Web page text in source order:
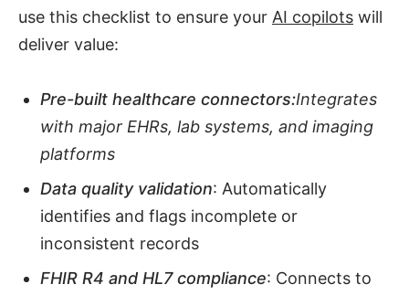
use this checklist to ensure your AI copilots will
deliver value:
Pre-built healthcare connectors:Integrates
with major EHRs, lab systems, and imaging
platforms
Data quality validation: Automatically
identifies and flags incomplete or
inconsistent records
FHIR R4 and HL7 compliance: Connects to